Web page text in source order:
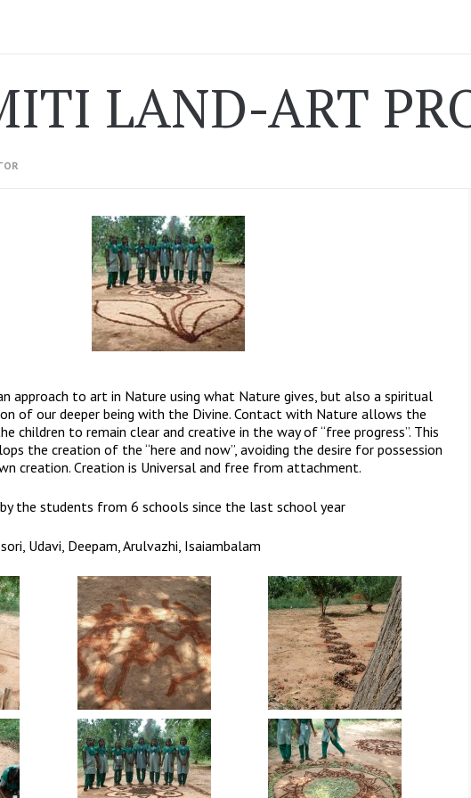
LAND-ART
approach to art in Nature using what Nature gives, but also a spiritual
of our deeper being with the Divine. Contact with Nature allows the
children to remain clear and creative in the way of “free progress”. This
the creation of the “here and now”, avoiding the desire for possession
creation. Creation is Universal and free from attachment.
the students from 6 schools since the last school year
Udavi, Deepam, Arulvazhi, Isaiambalam